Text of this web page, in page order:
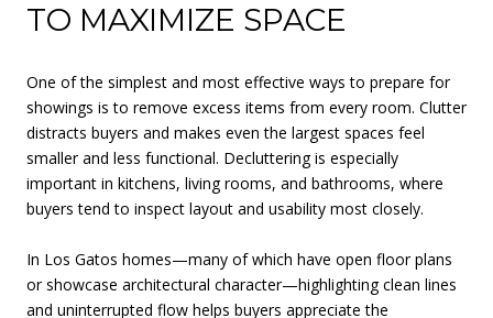
TO MAXIMIZE SPACE
One of the simplest and most effective ways to prepare for
showings is to remove excess items from every room. Clutter
distracts buyers and makes even the largest spaces feel
smaller and less functional. Decluttering is especially
important in kitchens, living rooms, and bathrooms, where
buyers tend to inspect layout and usability most closely.
In Los Gatos homes—many of which have open floor plans
or showcase architectural character—highlighting clean lines
and uninterrupted flow helps buyers appreciate the